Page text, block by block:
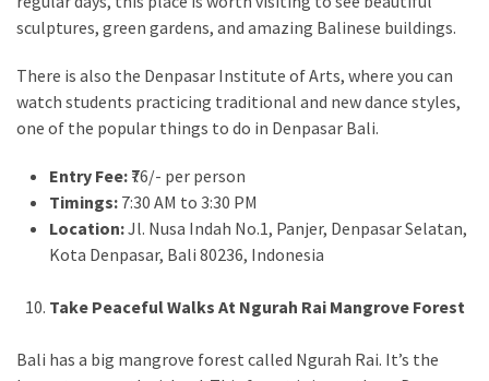
sculptures, green gardens, and amazing Balinese buildings.
There is also the Denpasar Institute of Arts, where you can
watch students practicing traditional and new dance styles,
one of the popular things to do in Denpasar Bali.
Entry Fee: ₹76/- per person
Timings: 7:30 AM to 3:30 PM
Location:Jl. Nusa Indah No.1, Panjer, Denpasar Selatan,
Kota Denpasar, Bali 80236, Indonesia
Take Peaceful Walks At Ngurah Rai Mangrove Forest
Bali has a big mangrove forest called Ngurah Rai. It’s the